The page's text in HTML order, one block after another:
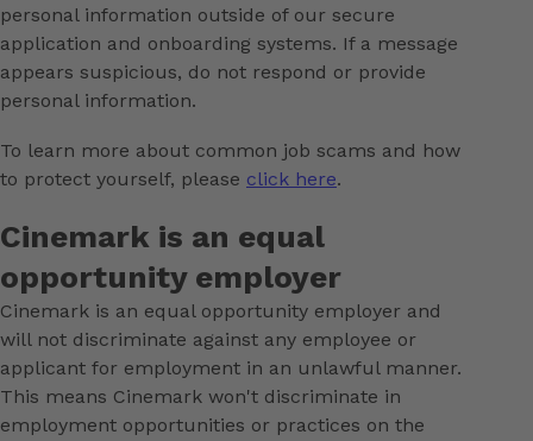
personal information outside of our secure
application and onboarding systems. If a message
appears suspicious, do not respond or provide
personal information.
To learn more about common job scams and how
to protect yourself, please click here.
Cinemark is an equal
opportunity employer
Cinemark is an equal opportunity employer and
will not discriminate against any employee or
applicant for employment in an unlawful manner.
This means Cinemark won't discriminate in
employment opportunities or practices on the